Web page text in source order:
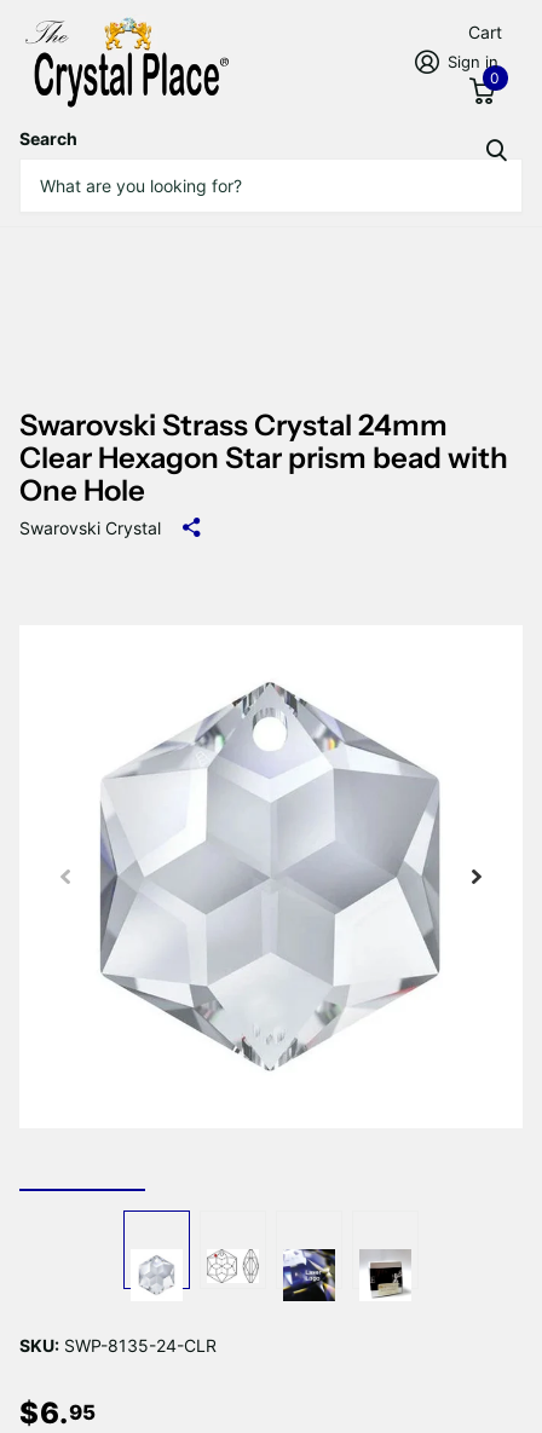
Search
Sign in
Cart
0
Swarovski Strass Crystal 24mm
Clear Hexagon Star prism bead with
One Hole
Swarovski Crystal
SKU: SWP-8135-24-CLR
$6.95